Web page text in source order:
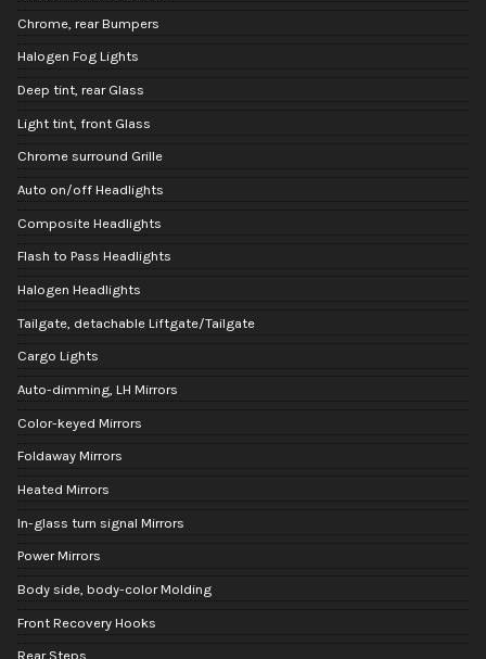
Chrome, rear Bumpers
Halogen Fog Lights
Deep tint, rear Glass
Light tint, front Glass
Chrome surround Grille
Auto on/off Headlights
Composite Headlights
Flash to Pass Headlights
Halogen Headlights
Tailgate, detachable Liftgate/Tailgate
Cargo Lights
Auto-dimming, LH Mirrors
Color-keyed Mirrors
Foldaway Mirrors
Heated Mirrors
In-glass turn signal Mirrors
Power Mirrors
Body side, body-color Molding
Front Recovery Hooks
Rear Steps